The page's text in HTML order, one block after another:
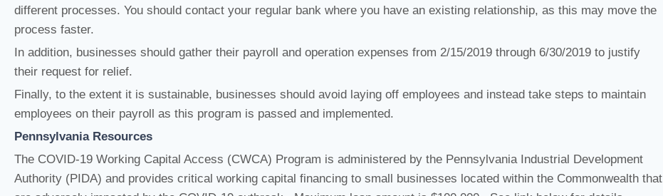
different processes. You should contact your regular bank where you have an existing relationship, as this may move the
process faster.
In addition, businesses should gather their payroll and operation expenses from 2/15/2019 through 6/30/2019 to justify
their request for relief.
Finally, to the extent it is sustainable, businesses should avoid laying off employees and instead take steps to maintain
employees on their payroll as this program is passed and implemented.
Pennsylvania Resources
The COVID-19 Working Capital Access (CWCA) Program is administered by the Pennsylvania Industrial Development
Authority (PIDA) and provides critical working capital financing to small businesses located within the Commonwealth that